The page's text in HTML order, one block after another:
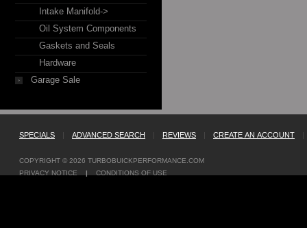
Intake Manifold->
Oil System Components
Gaskets and Seals
Hardware
Garage Sale
SPECIALS | ADVANCED SEARCH | REVIEWS | CREATE AN ACCOUNT |
COPYRIGHT © 2026 TURBOBUICKPERFORMANCE.COM
PRIVACY NOTICE | CONDITIONS OF USE